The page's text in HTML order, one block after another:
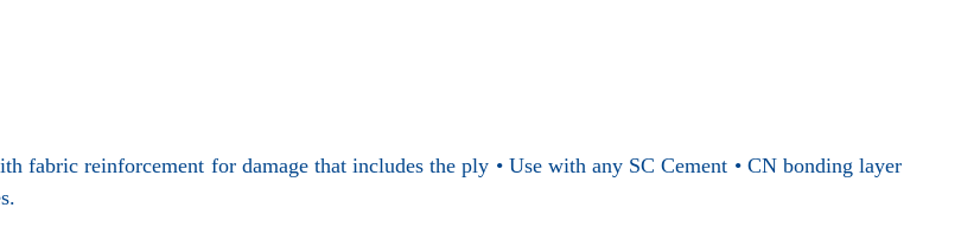
fabric reinforcement for damage that includes the ply • Use with any SC Cement • CN bonding layer